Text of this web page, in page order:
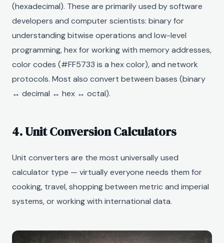
(hexadecimal). These are primarily used by software
developers and computer scientists: binary for
understanding bitwise operations and low-level
programming, hex for working with memory addresses,
color codes (#FF5733 is a hex color), and network
protocols. Most also convert between bases (binary
↔ decimal ↔ hex ↔ octal).
4. Unit Conversion Calculators
Unit converters are the most universally used
calculator type — virtually everyone needs them for
cooking, travel, shopping between metric and imperial
systems, or working with international data.